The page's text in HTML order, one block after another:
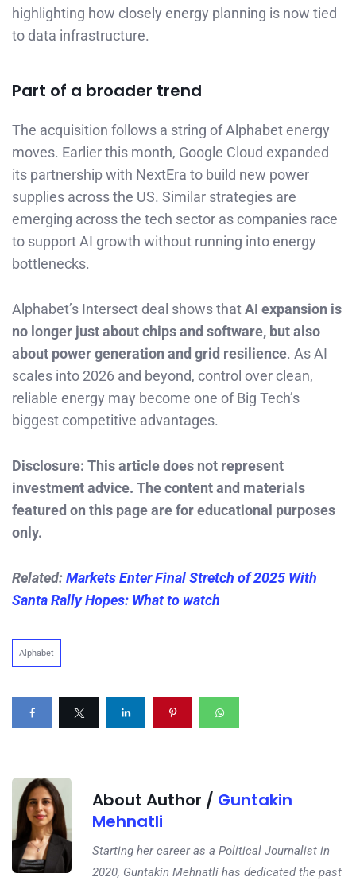
highlighting how closely energy planning is now tied
to data infrastructure.
Part of a broader trend
The acquisition follows a string of Alphabet energy
moves. Earlier this month, Google Cloud expanded
its partnership with NextEra to build new power
supplies across the US. Similar strategies are
emerging across the tech sector as companies race
to support AI growth without running into energy
bottlenecks.
Alphabet’s Intersect deal shows thatAI expansion is
no longer just about chips and software, but also
about power generation and grid resilience. As AI
scales into 2026 and beyond, control over clean,
reliable energy may become one of Big Tech’s
biggest competitive advantages.
Disclosure: This article does not represent
investment advice. The content and materials
featured on this page are for educational purposes
only.
Related:Markets Enter Final Stretch of 2025 With
Santa Rally Hopes: What to watch
Alphabet
About Author / Guntakin
Mehnatli
Starting her career as a Political Journalist in
2020, Guntakin Mehnatli has dedicated the past